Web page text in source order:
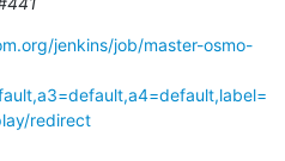
jenkins/job/master-osmo-
redirect